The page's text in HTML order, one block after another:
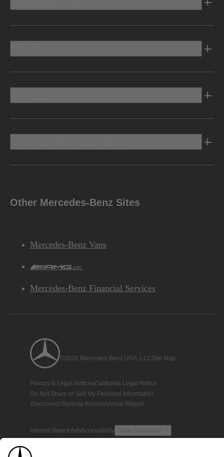
Other Mercedes-Benz Sites
Mercedes-Benz Vans
AMG
Mercedes-Benz Financial Services
©2026 Mercedes-Benz USA, LLCSite Map
Privacy & Legal NoticesCalifornia Legal Notice
Do Not Share or Sell My Personal Information
Disconnect Remote AccessAnnual Report
Interest-Based AdsAccessibility View Disclaimer